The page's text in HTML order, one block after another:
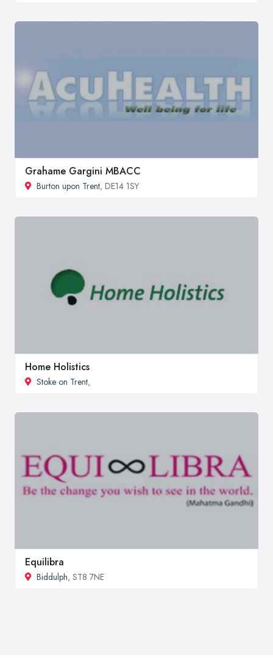
Grahame Gargini MBACC
Burton upon Trent, DE14 1SY
Home Holistics
Stoke on Trent,
Equilibra
Biddulph, ST8 7NE